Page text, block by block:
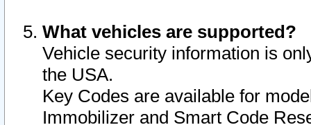
What vehicles are supported?
Vehicle security information is
the USA.
Key Codes are available for
Immobilizer and Smart Code